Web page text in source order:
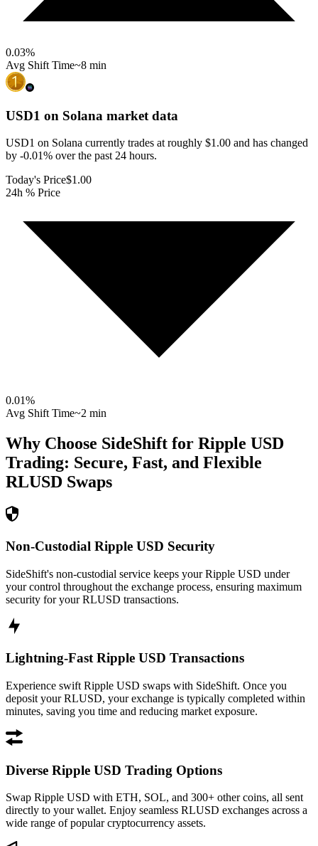
0.03%
Avg Shift Time~8 min
USD1 on Solana market data
USD1 on Solana currently trades at roughly $1.00 and has changed
by -0.01% over the past 24 hours.
Today's Price$1.00
24h % Price
0.01%
Avg Shift Time~2 min
Why Choose SideShift for Ripple USD
Trading: Secure, Fast, and Flexible
RLUSD Swaps
Non-Custodial Ripple USD Security
SideShift's non-custodial service keeps your Ripple USD under
your control throughout the exchange process, ensuring maximum
security for your RLUSD transactions.
Lightning-Fast Ripple USD Transactions
Experience swift Ripple USD swaps with SideShift. Once you
deposit your RLUSD, your exchange is typically completed within
minutes, saving you time and reducing market exposure.
Diverse Ripple USD Trading Options
Swap Ripple USD with ETH, SOL, and 300+ other coins, all sent
directly to your wallet. Enjoy seamless RLUSD exchanges across a
wide range of popular cryptocurrency assets.